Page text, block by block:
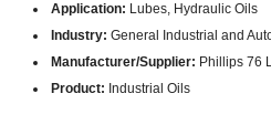
Application: Lubes, Hydraulic Oils
Industry: General Industrial and
Manufacturer/Supplier: Phillips 76
Product: Industrial Oils